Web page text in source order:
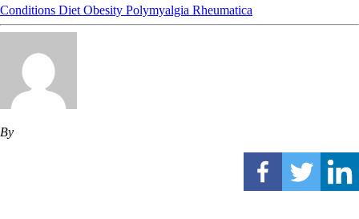
Conditions Diet Obesity Polymyalgia Rheumatica
By